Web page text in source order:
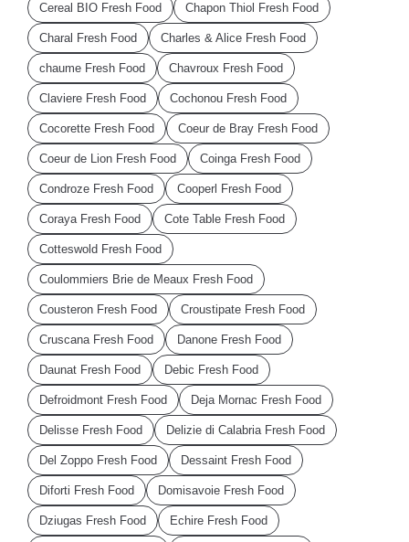
Cereal BIO Fresh Food Chapon Thiol Fresh Food
Charal Fresh Food Charles & Alice Fresh Food
chaume Fresh Food Chavroux Fresh Food
Claviere Fresh Food Cochonou Fresh Food
Cocorette Fresh Food Coeur de Bray Fresh Food
Coeur de Lion Fresh Food Coinga Fresh Food
Condroze Fresh Food Cooperl Fresh Food
Coraya Fresh Food Cote Table Fresh Food
Cotteswold Fresh Food
Coulommiers Brie de Meaux Fresh Food
Cousteron Fresh Food Croustipate Fresh Food
Cruscana Fresh Food Danone Fresh Food
Daunat Fresh Food Debic Fresh Food
Defroidmont Fresh Food Deja Mornac Fresh Food
Delisse Fresh Food Delizie di Calabria Fresh Food
Del Zoppo Fresh Food Dessaint Fresh Food
Diforti Fresh Food Domisavoie Fresh Food
Dziugas Fresh Food Echire Fresh Food